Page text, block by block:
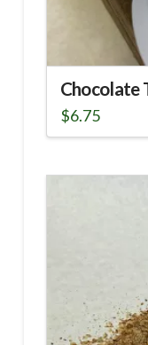
Chocolate
$6.75